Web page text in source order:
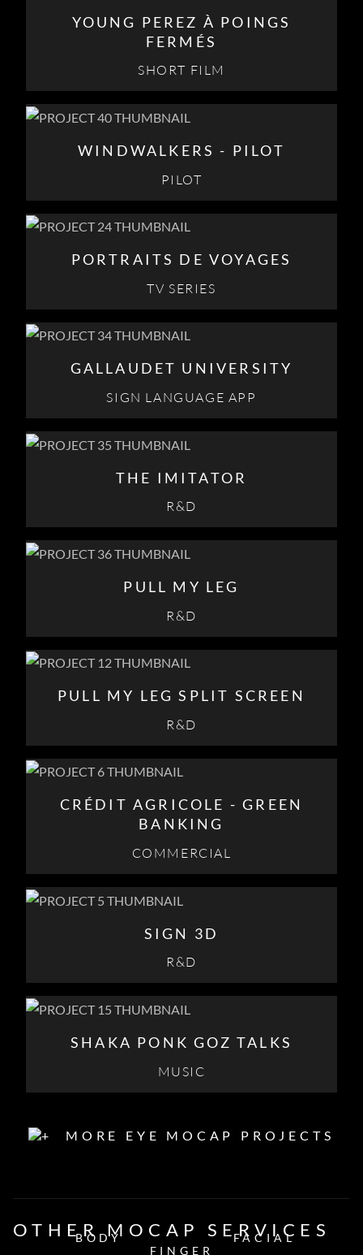
YOUNG PEREZ À POINGS
FERMÉS
SHORT FILM
WINDWALKERS - PILOT
PILOT
PORTRAITS DE VOYAGES
TV SERIES
GALLAUDET UNIVERSITY
SIGN LANGUAGE APP
THE IMITATOR
R&D
PULL MY LEG
R&D
PULL MY LEG SPLIT SCREEN
R&D
CRÉDIT AGRICOLE - GREEN
BANKING
COMMERCIAL
SIGN 3D
R&D
SHAKA PONK GOZ TALKS
MUSIC
MORE EYE MOCAP PROJECTS
OTHER MOCAP SERVICES
BODY
FACIAL
FINGER